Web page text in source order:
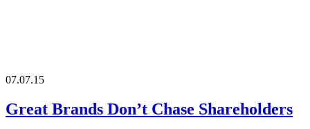
07.07.15
Great Brands Don’t Chase Shareholders